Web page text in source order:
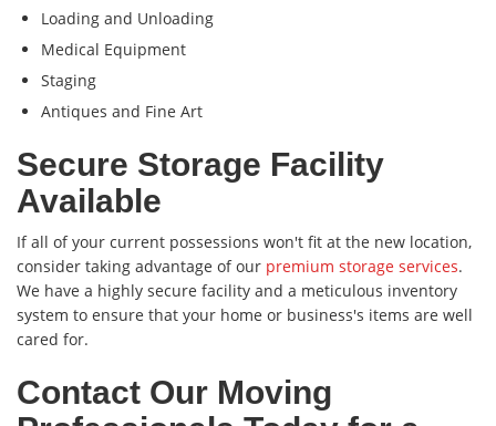
Loading and Unloading
Medical Equipment
Staging
Antiques and Fine Art
Secure Storage Facility
Available
If all of your current possessions won't fit at the new location,
consider taking advantage of our premium storage services.
We have a highly secure facility and a meticulous inventory
system to ensure that your home or business's items are well
cared for.
Contact Our Moving